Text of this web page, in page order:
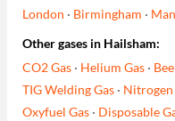
London · Birmingham ·
Other gases in Hailsham:
CO2 Gas · Helium Gas ·
TIG Welding Gas · Nitrogen
Oxyfuel Gas · Disposable